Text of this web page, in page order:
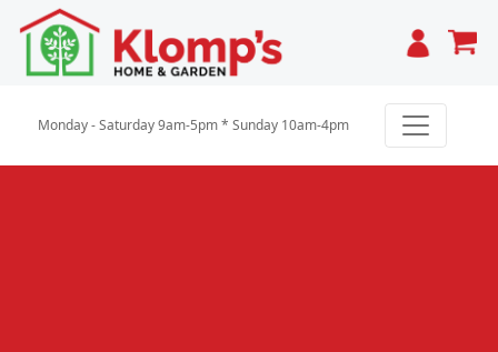
Cart
Monday - Saturday 9am-5pm * Sunday 10am-4pm